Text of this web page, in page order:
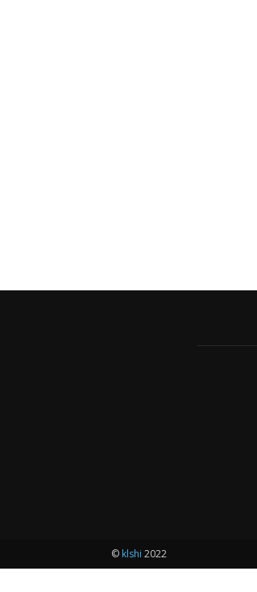
© klshi 2022